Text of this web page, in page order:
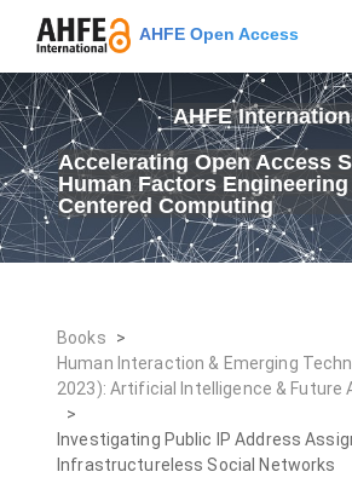
AHFE Open Access
AHFE
Accelerating Open Access
Human Factors
Centered Computing
Books
>
Human Interaction & Emerging
2023): Artificial Intelligence & Future
>
Investigating Public IP Address
Infrastructureless Social Networks